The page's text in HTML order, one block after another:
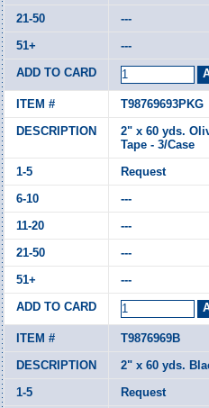
---
---
T98769693PKG
2" x 60 yds.
Tape - 3/Case
Request
---
---
---
---
T9876969B
2" x 60 yds.
Request